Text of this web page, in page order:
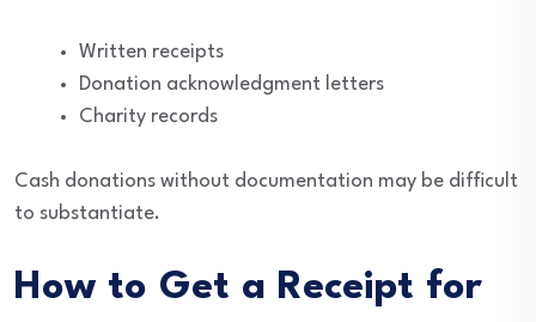
Written receipts
Donation acknowledgment letters
Charity records
Cash donations without documentation may be difficult
to substantiate.
How to Get a Receipt for